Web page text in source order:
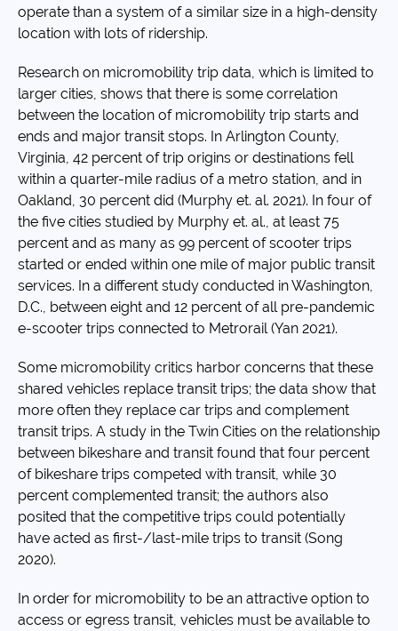
operate than a system of a similar size in a high-density
location with lots of ridership.
Research on micromobility trip data, which is limited to
larger cities, shows that there is some correlation
between the location of micromobility trip starts and
ends and major transit stops. In Arlington County,
Virginia, 42 percent of trip origins or destinations fell
within a quarter-mile radius of a metro station, and in
Oakland, 30 percent did (Murphy et. al. 2021). In four of
the five cities studied by Murphy et. al., at least 75
percent and as many as 99 percent of scooter trips
started or ended within one mile of major public transit
services. In a different study conducted in Washington,
D.C., between eight and 12 percent of all pre-pandemic
e-scooter trips connected to Metrorail (Yan 2021).
Some micromobility critics harbor concerns that these
shared vehicles replace transit trips; the data show that
more often they replace car trips and complement
transit trips. A study in the Twin Cities on the relationship
between bikeshare and transit found that four percent
of bikeshare trips competed with transit, while 30
percent complemented transit; the authors also
posited that the competitive trips could potentially
have acted as first-/last-mile trips to transit (Song
2020).
In order for micromobility to be an attractive option to
access or egress transit, vehicles must be available to